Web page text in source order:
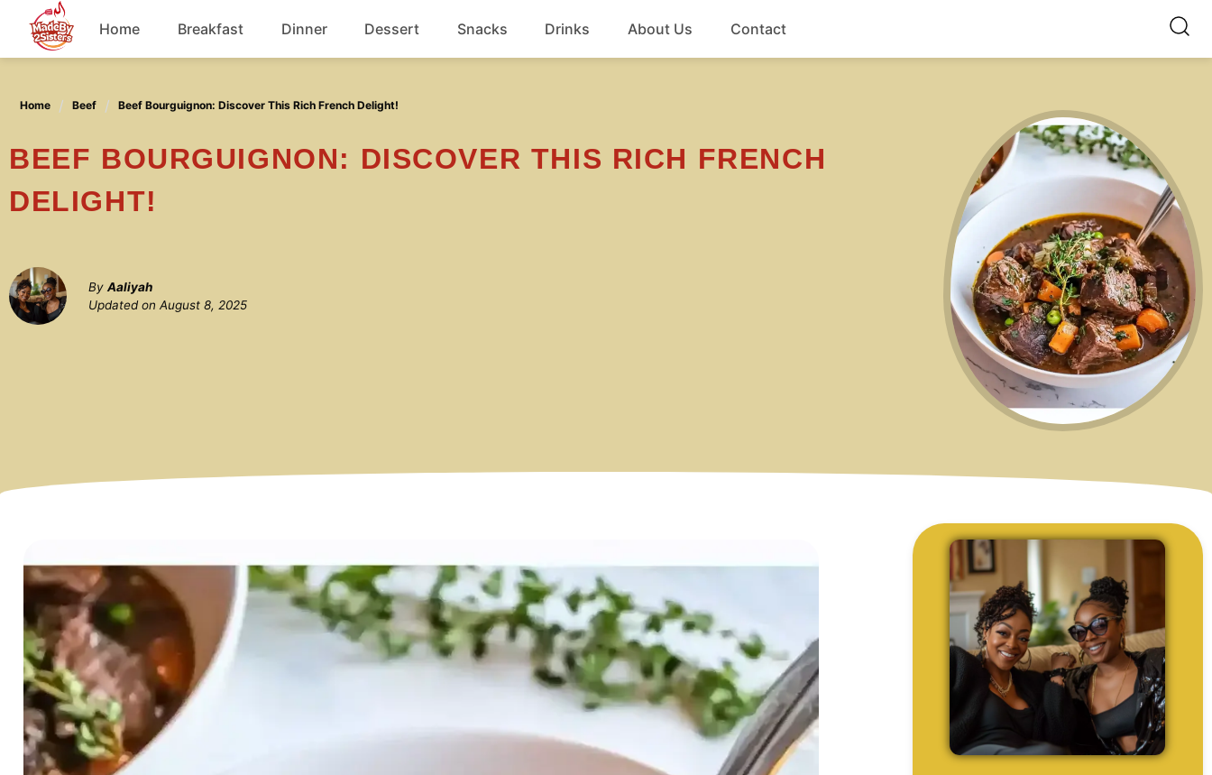
content
Home Breakfast Dinner Dessert Snacks Drinks About Us Contact
Home Beef Beef Bourguignon: Discover This Rich French Delight!
BEEF BOURGUIGNON: DISCOVER THIS RICH FRENCH
DELIGHT!
By Aaliyah
Updated on August 8, 2025